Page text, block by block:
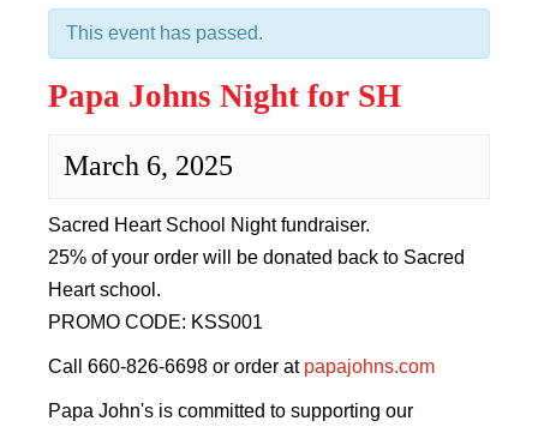
Forms
Faith & Service
Athletics
This event has passed.
Papa Johns Night for SH
March 6, 2025
Sacred Heart School Night fundraiser.
25% of your order will be donated back to Sacred
Heart school.
PROMO CODE: KSS001
Call 660-826-6698 or order at papajohns.com
Papa John's is committed to supporting our